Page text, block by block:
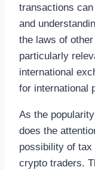
transactions
and
the laws of
particularly
international
for international
As the
does the
possibility of
crypto traders.